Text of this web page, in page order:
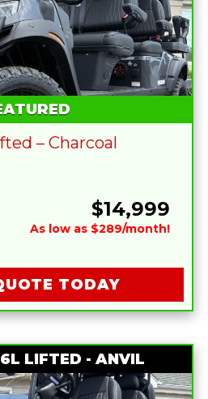
– Charcoal
$14,999
As low as $289/month!
TODAY
LIFTED - ANVIL